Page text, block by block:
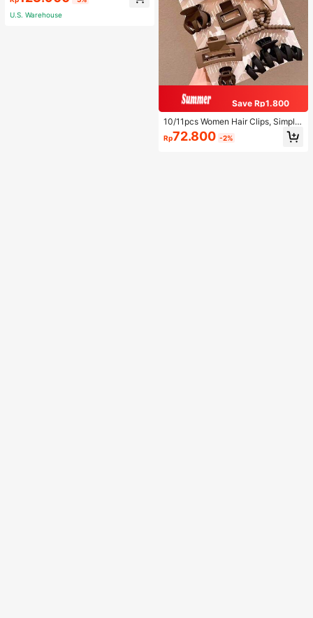
p Shirt And Shorts, Casual Lounge
wear
U.S. Warehouse
Save Rp1.800
10/11pcs Women Hair Clips, Simple
Decorative Hairpins For Daily Wear
Rp72.800 -2%